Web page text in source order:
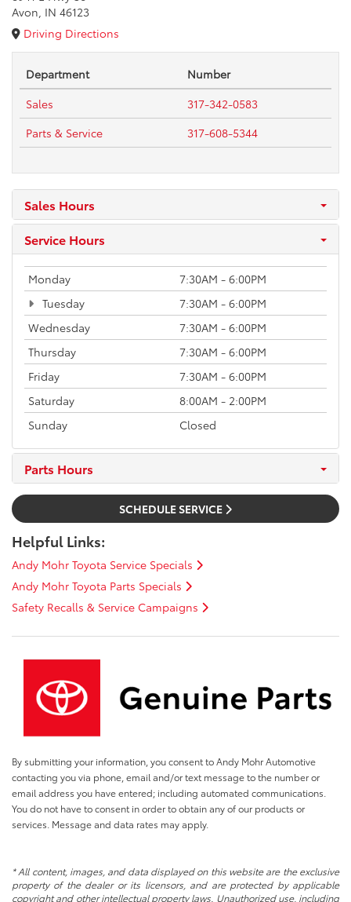
Avon, IN 46123
Driving Directions
Department
Number
Sales
317-342-0583
Parts & Service
317-608-5344
Sales Hours
Service Hours
Monday
7:30AM - 6:00PM
Tuesday
7:30AM - 6:00PM
Wednesday
7:30AM - 6:00PM
Thursday
7:30AM - 6:00PM
Friday
7:30AM - 6:00PM
Saturday
8:00AM - 2:00PM
Sunday
Closed
Parts Hours
SCHEDULE SERVICE
Helpful Links:
Andy Mohr Toyota Service Specials
Andy Mohr Toyota Parts Specials
Safety Recalls & Service Campaigns
By submitting your information, you consent to Andy Mohr Automotive
contacting you via phone, email and/or text message to the number or
email address you have entered; including automated communications.
You do not have to consent in order to obtain any of our products or
services. Message and data rates may apply.
* All content, images, and data displayed on this website are the exclusive
property of the dealer or its licensors, and are protected by applicable
copyright and other intellectual property laws. Unauthorized use, including